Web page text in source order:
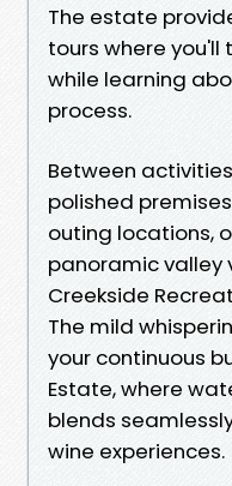
The estate
tours where
while learning
process.
Between
polished
outing locations,
panoramic valley
Creekside
The mild
your continuous
Estate, where
blends
wine experiences.